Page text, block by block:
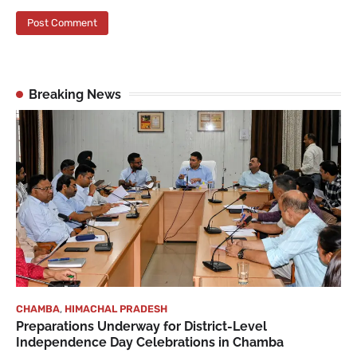
Breaking News
CHAMBA, HIMACHAL PRADESH
Preparations Underway for District-Level
Independence Day Celebrations in Chamba